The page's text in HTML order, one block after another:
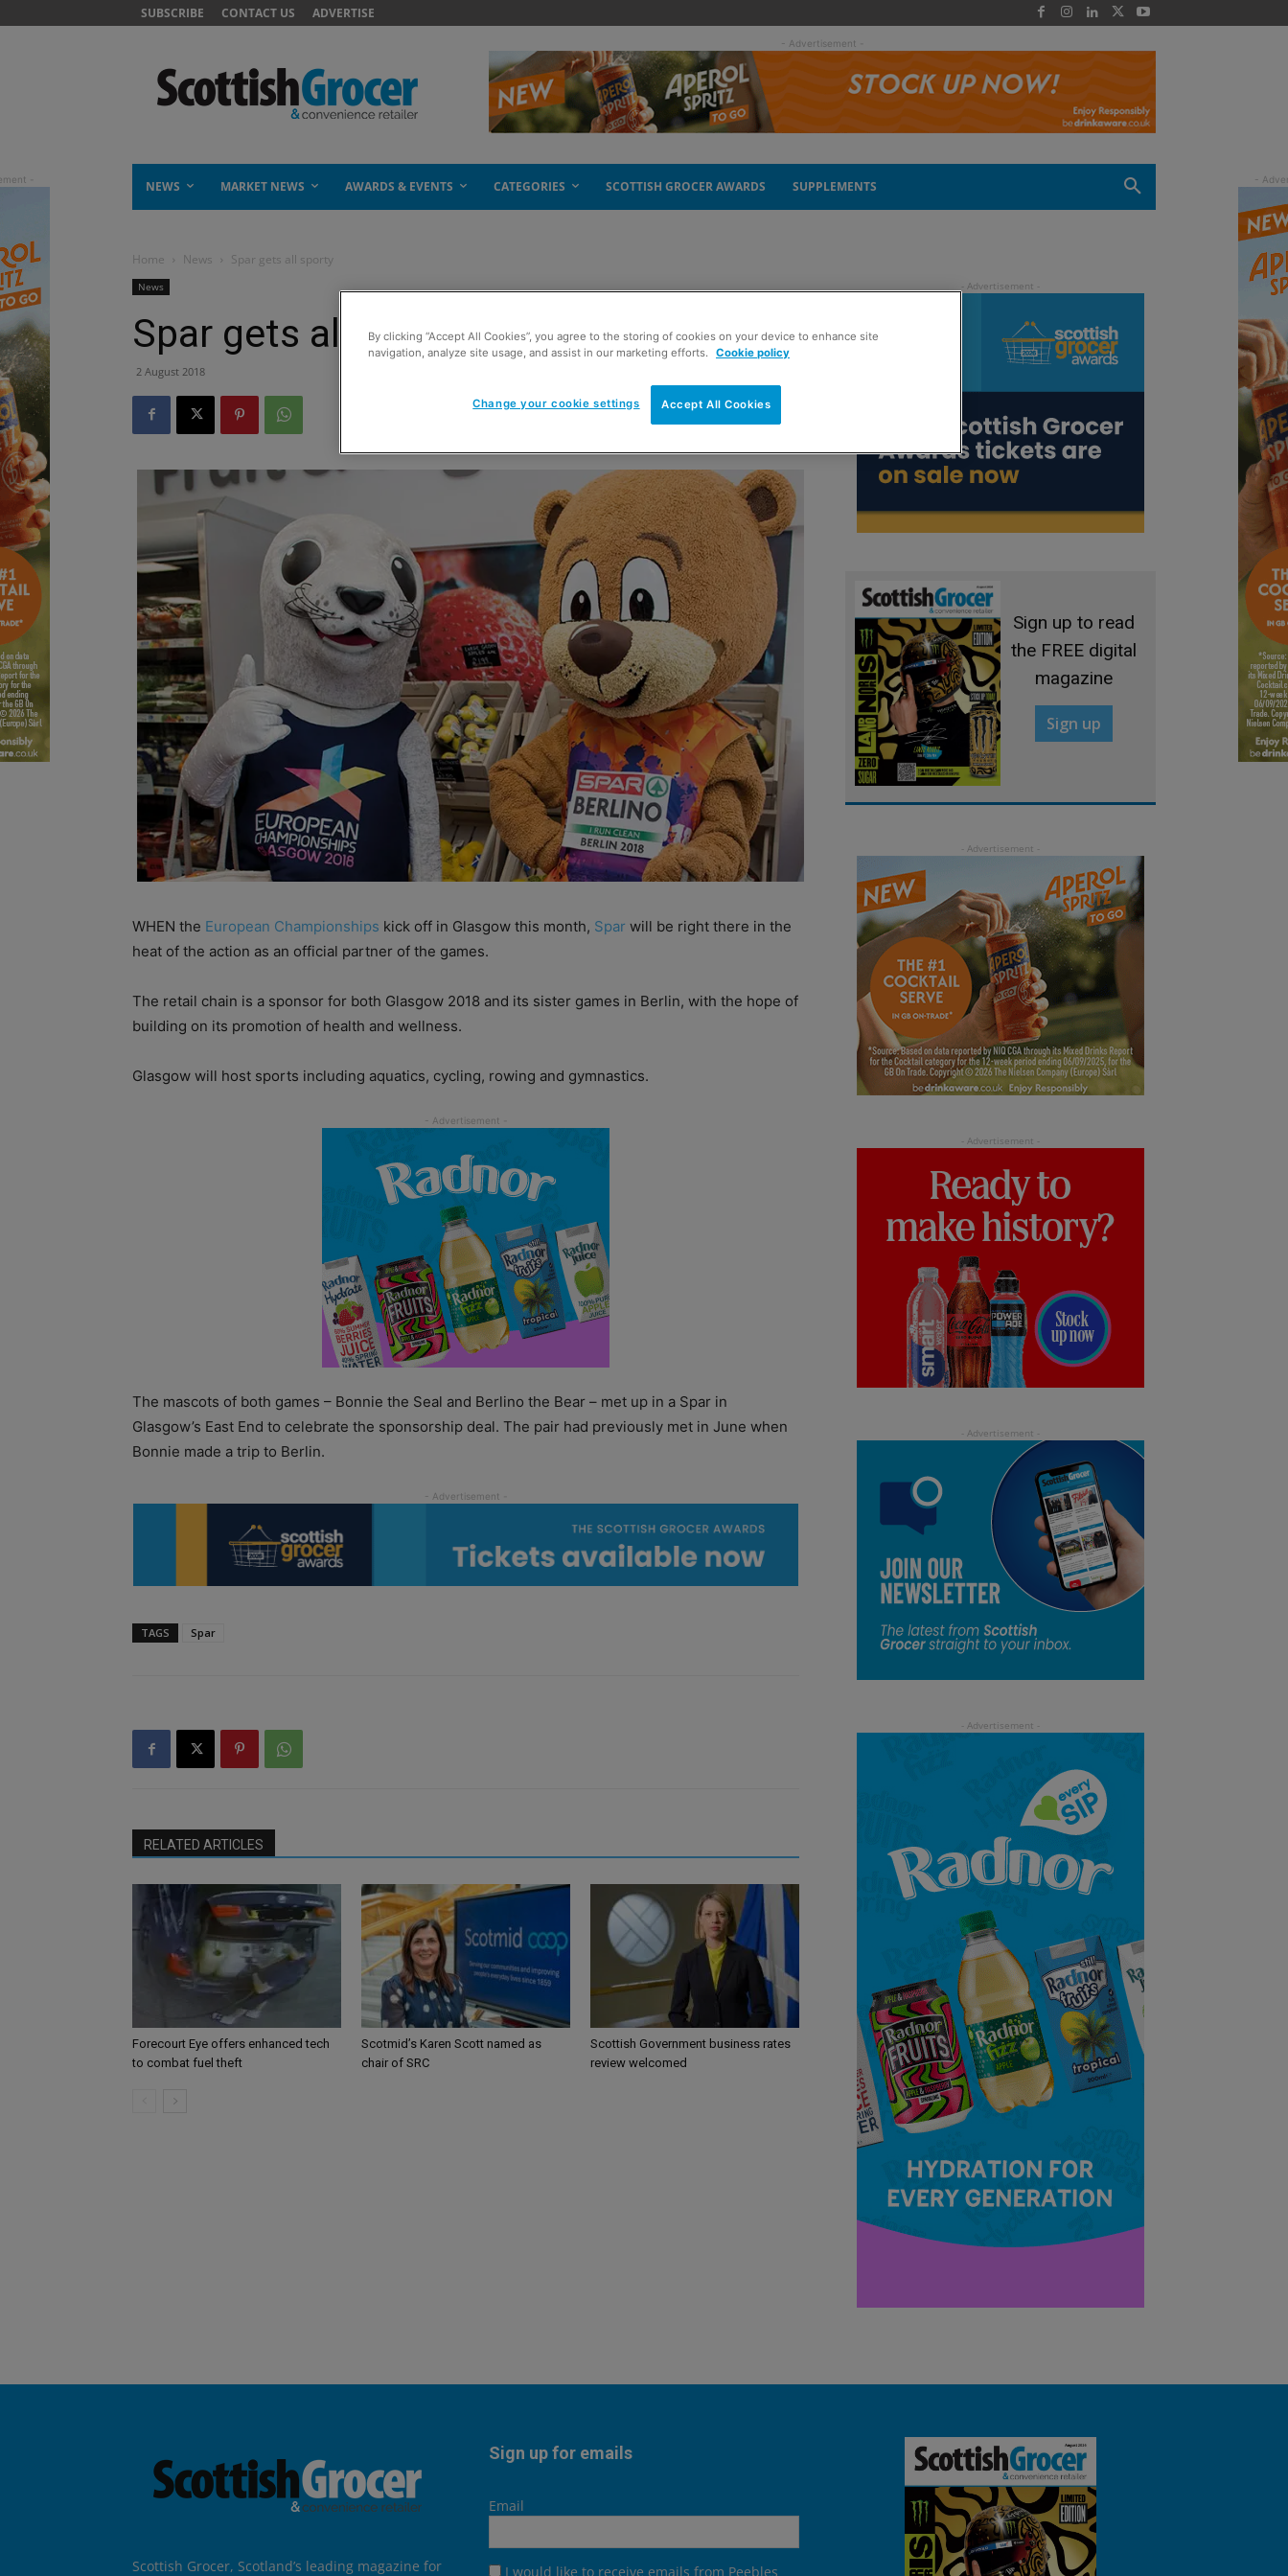
SUBSCRIBE CONTACT US ADVERTISE
- Advertisement -
NEWS MARKET NEWS AWARDS & EVENTS CATEGORIES SCOTTISH GROCER AWARDS SUPPLEMENTS
Home News Spar gets all sporty
News
Spar gets all sporty
2 August 2018
WHEN the European Championships kick off in Glasgow this month, Spar will be right there in the
heat of the action as an official partner of the games.
The retail chain is a sponsor for both Glasgow 2018 and its sister games in Berlin, with the hope of
building on its promotion of health and wellness.
Glasgow will host sports including aquatics, cycling, rowing and gymnastics.
The mascots of both games – Bonnie the Seal and Berlino the Bear – met up in a Spar in
Glasgow’s East End to celebrate the sponsorship deal. The pair had previously met in June when
Bonnie made a trip to Berlin.
TAGS Spar
RELATED ARTICLES
Forecourt Eye offers enhanced tech
to combat fuel theft
Scotmid’s Karen Scott named as
chair of SRC
Scottish Government business rates
review welcomed
Sign up to read
the FREE digital
magazine
Sign up
Scottish Grocer, Scotland’s leading magazine for
Sign up for emails
Email
I would like to receive emails from Peebles
By clicking “Accept All Cookies”, you agree to the storing of cookies on your device to enhance site
navigation, analyze site usage, and assist in our marketing efforts. Cookie policy
Accept All Cookies
Change your cookie settings